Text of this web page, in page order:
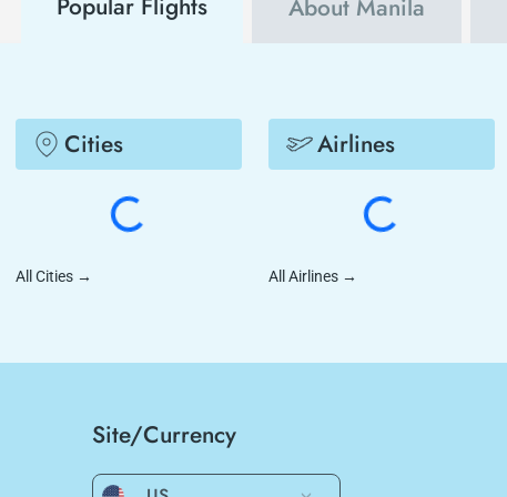
Popular Flights About Manila
Cities
All Cities →
Airlines
All Airlines →
Site/Currency